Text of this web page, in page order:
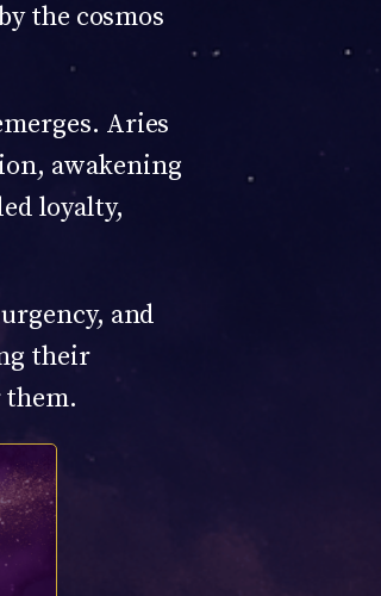
the cosmos
Aries
awakening
loyalty,
and
their
them.